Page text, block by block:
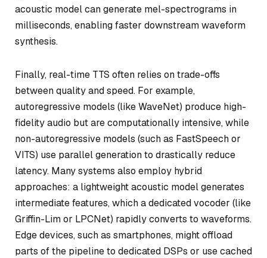
acoustic model can generate mel-spectrograms in
milliseconds, enabling faster downstream waveform
synthesis.
Finally, real-time TTS often relies on trade-offs
between quality and speed. For example,
autoregressive models (like WaveNet) produce high-
fidelity audio but are computationally intensive, while
non-autoregressive models (such as FastSpeech or
VITS) use parallel generation to drastically reduce
latency. Many systems also employ hybrid
approaches: a lightweight acoustic model generates
intermediate features, which a dedicated vocoder (like
Griffin-Lim or LPCNet) rapidly converts to waveforms.
Edge devices, such as smartphones, might offload
parts of the pipeline to dedicated DSPs or use cached